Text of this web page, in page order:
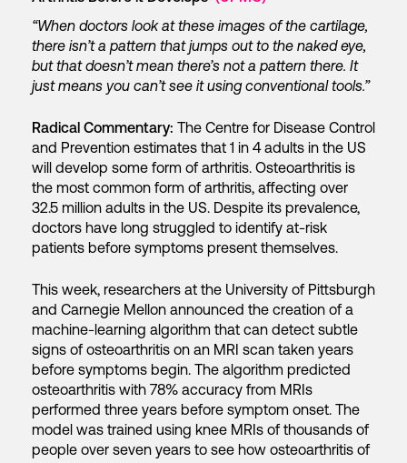
“When doctors look at these images of the cartilage,
there isn’t a pattern that jumps out to the naked eye,
but that doesn’t mean there’s not a pattern there. It
just means you can’t see it using conventional tools.”
Radical Commentary: The Centre for Disease Control
and Prevention estimates that 1 in 4 adults in the US
will develop some form of arthritis. Osteoarthritis is
the most common form of arthritis, affecting over
32.5 million adults in the US. Despite its prevalence,
doctors have long struggled to identify at-risk
patients before symptoms present themselves.
This week, researchers at the University of Pittsburgh
and Carnegie Mellon announced the creation of a
machine-learning algorithm that can detect subtle
signs of osteoarthritis on an MRI scan taken years
before symptoms begin. The algorithm predicted
osteoarthritis with 78% accuracy from MRIs
performed three years before symptom onset. The
model was trained using knee MRIs of thousands of
people over seven years to see how osteoarthritis of